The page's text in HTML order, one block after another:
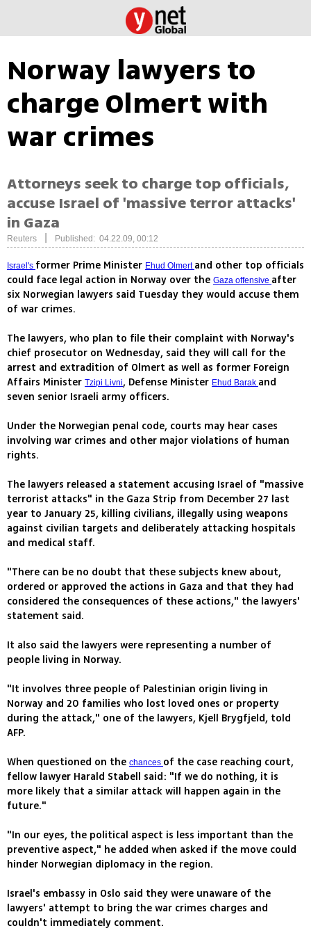
Norway lawyers to
charge Olmert with
war crimes
Attorneys seek to charge top officials,
accuse Israel of 'massive terror attacks'
in Gaza
Reuters Published: 04.22.09, 00:12
Israel's former Prime Minister Ehud Olmert and other top officials
could face legal action in Norway over the Gaza offensive after
six Norwegian lawyers said Tuesday they would accuse them
of war crimes.
The lawyers, who plan to file their complaint with Norway's
chief prosecutor on Wednesday, said they will call for the
arrest and extradition of Olmert as well as former Foreign
Affairs Minister Tzipi Livni, Defense Minister Ehud Barak and
seven senior Israeli army officers.
Under the Norwegian penal code, courts may hear cases
involving war crimes and other major violations of human
rights.
The lawyers released a statement accusing Israel of "massive
terrorist attacks" in the Gaza Strip from December 27 last
year to January 25, killing civilians, illegally using weapons
against civilian targets and deliberately attacking hospitals
and medical staff.
"There can be no doubt that these subjects knew about,
ordered or approved the actions in Gaza and that they had
considered the consequences of these actions," the lawyers'
statement said.
It also said the lawyers were representing a number of
people living in Norway.
"It involves three people of Palestinian origin living in
Norway and 20 families who lost loved ones or property
during the attack," one of the lawyers, Kjell Brygfjeld, told
AFP.
When questioned on the chances of the case reaching court,
fellow lawyer Harald Stabell said: "If we do nothing, it is
more likely that a similar attack will happen again in the
future."
"In our eyes, the political aspect is less important than the
preventive aspect," he added when asked if the move could
hinder Norwegian diplomacy in the region.
Israel's embassy in Oslo said they were unaware of the
lawyers' attempt to bring the war crimes charges and
couldn't immediately comment.